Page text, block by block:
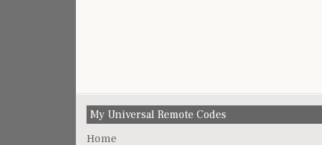
My Universal Remote Codes
Home